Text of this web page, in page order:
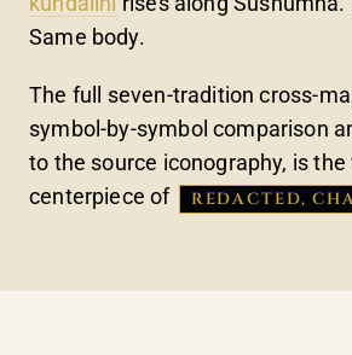
Same body.
The full seven-tradition cross-
symbol-by-symbol comparison
to the source iconography, is the
centerpiece of
REDACTED,